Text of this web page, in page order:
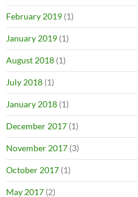
February 2019 (1)
January 2019 (1)
August 2018 (1)
July 2018 (1)
January 2018 (1)
December 2017 (1)
November 2017 (3)
October 2017 (1)
May 2017 (2)